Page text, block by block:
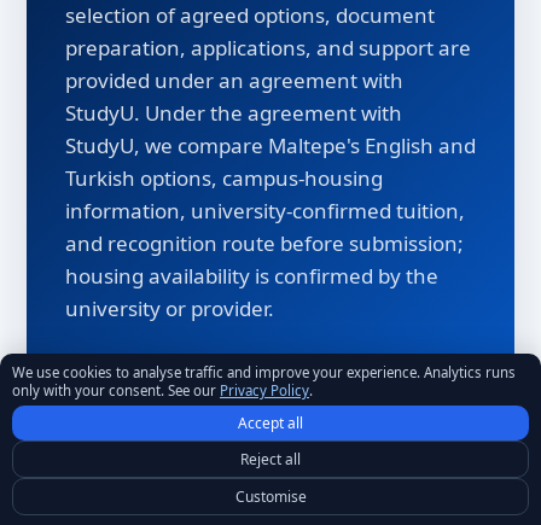
selection of agreed options, document
preparation, applications, and support are
provided under an agreement with
StudyU. Under the agreement with
StudyU, we compare Maltepe's English and
Turkish options, campus-housing
information, university-confirmed tuition,
and recognition route before submission;
housing availability is confirmed by the
university or provider.
Admission profile and program requirements
review
University-confirmed tuition verification
Visa and document guidance
We use cookies to analyse traffic and improve your experience. Analytics runs
only with your consent. See our Privacy Policy.
Accept all
Reject all
Customise